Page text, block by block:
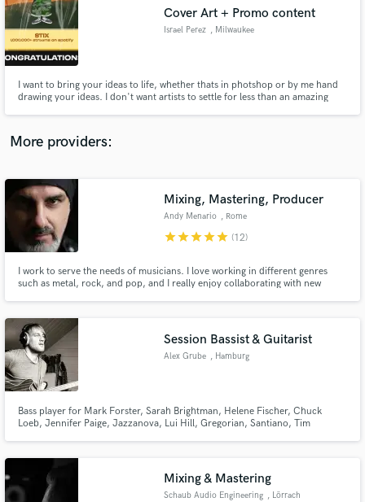
Cover Art + Promo content
Israel Perez , Milwaukee
I want to bring your ideas to life, whether thats in photshop or by me hand
drawing your ideas. I don't want artists to settle for less than an amazing
More providers:
Mixing, Mastering, Producer
Andy Menario , Rome
starstarstarstarstar (12)
I work to serve the needs of musicians. I love working in different genres
such as metal, rock, and pop, and I really enjoy collaborating with new
Session Bassist & Guitarist
Alex Grube , Hamburg
Bass player for Mark Forster, Sarah Brightman, Helene Fischer, Chuck
Loeb, Jennifer Paige, Jazzanova, Lui Hill, Gregorian, Santiano, Tim
Cassandra Steen, Nils Wülker, ...
Mixing & Mastering
Schaub Audio Engineering , Lörrach
audio samples and verified reviews of top pros.
Get Free Proposals
Contact pros directly with your project details
and receive handcrafted proposals and budgets
in a flash.
Fund and work on your project through our